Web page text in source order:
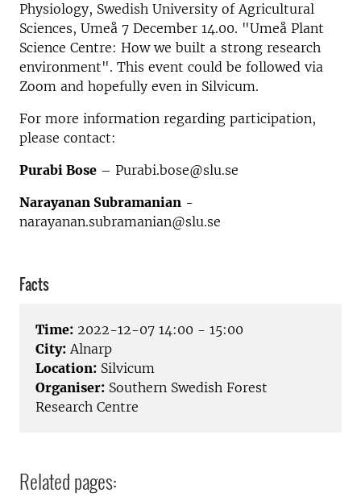
Physiology, Swedish University of Agricultural
Sciences, Umeå 7 December 14.00. "Umeå Plant
Science Centre: How we built a strong research
environment". This event could be followed via
Zoom and hopefully even in Silvicum.
For more information regarding participation,
please contact:
Purabi Bose – Purabi.bose@slu.se
Narayanan Subramanian -
narayanan.subramanian@slu.se
Facts
Time: 2022-12-07 14:00 - 15:00
City: Alnarp
Location: Silvicum
Organiser: Southern Swedish Forest
Research Centre
Related pages: